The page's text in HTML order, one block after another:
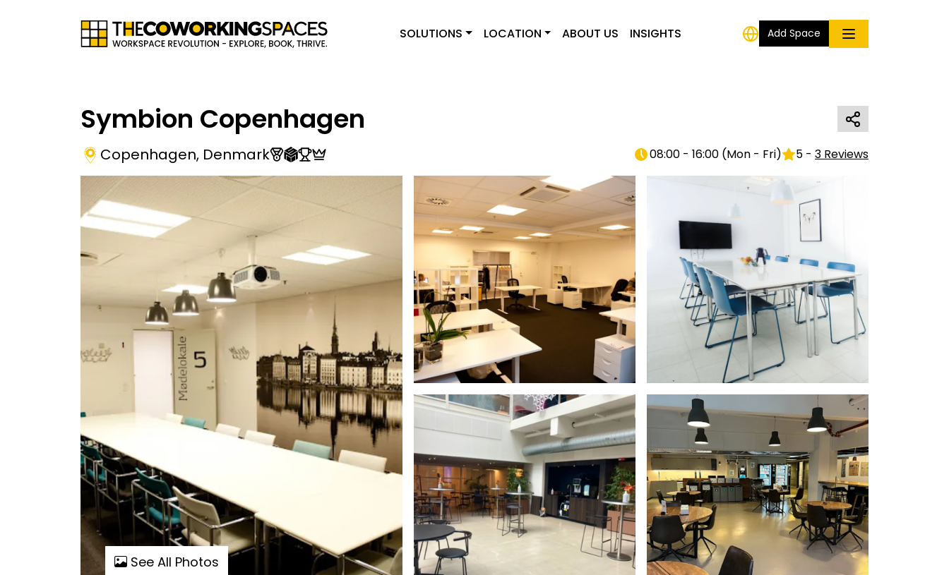
SOLUTIONS LOCATION ABOUT US INSIGHTS Add Space
Symbion Copenhagen
Copenhagen, Denmark 08:00 - 16:00 (Mon - Fri) 5 - 3 Reviews
See All Photos